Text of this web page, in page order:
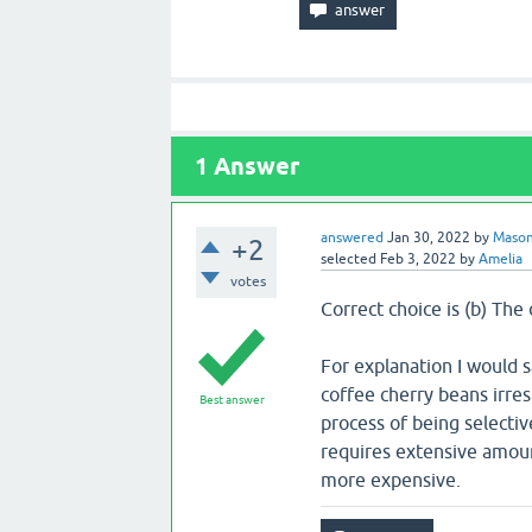
1 Answer
+2
votes
answered Jan 30, 2022 by
selected Feb 3, 2022 by Amelia
Best answer
Correct choice is (b)
For explanation I would
coffee cherry beans
process of being
requires extensive
more expensive.